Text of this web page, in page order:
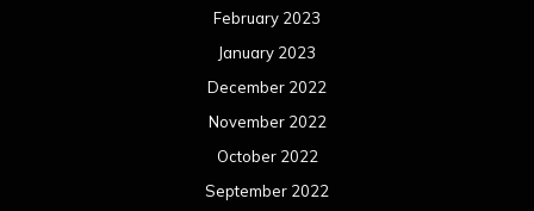
February 2023
January 2023
December 2022
November 2022
October 2022
September 2022